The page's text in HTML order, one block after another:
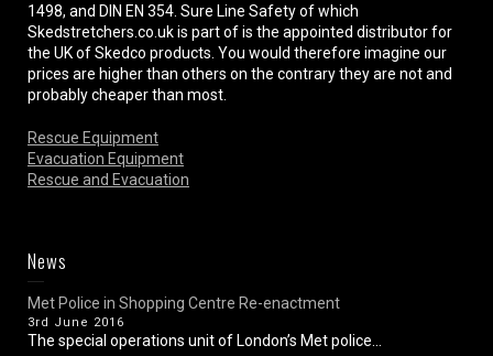
1498, and DIN EN 354. Sure Line Safety of which
Skedstretchers.co.uk is part of is the appointed distributor for
the UK of Skedco products. You would therefore imagine our
prices are higher than others on the contrary they are not and
probably cheaper than most.
Rescue Equipment
Evacuation Equipment
Rescue and Evacuation
News
Met Police in Shopping Centre Re-enactment
3rd June 2016
The special operations unit of London’s Met police...